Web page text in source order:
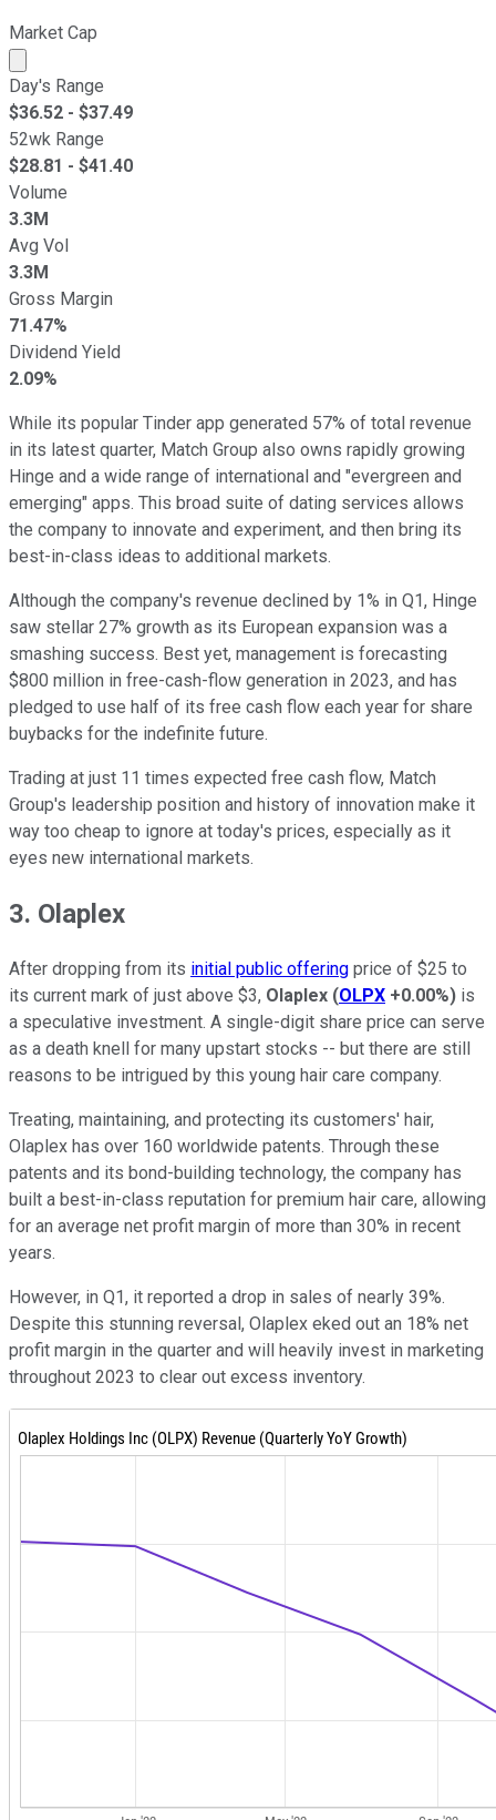
Market Cap
Market cap calculated using publicly traded shares
Day's Range
$36.52 - $37.49
52wk Range
$28.81 - $41.40
Volume
3.3M
Avg Vol
3.3M
Gross Margin
71.47%
Dividend Yield
2.09%
While its popular Tinder app generated 57% of total revenue
in its latest quarter, Match Group also owns rapidly growing
Hinge and a wide range of international and "evergreen and
emerging" apps. This broad suite of dating services allows
the company to innovate and experiment, and then bring its
best-in-class ideas to additional markets.
Although the company's revenue declined by 1% in Q1, Hinge
saw stellar 27% growth as its European expansion was a
smashing success. Best yet, management is forecasting
$800 million in free-cash-flow generation in 2023, and has
pledged to use half of its free cash flow each year for share
buybacks for the indefinite future.
Trading at just 11 times expected free cash flow, Match
Group's leadership position and history of innovation make it
way too cheap to ignore at today's prices, especially as it
eyes new international markets.
3. Olaplex
After dropping from its initial public offering price of $25 to
its current mark of just above $3, Olaplex (OLPX +0.00%) is
a speculative investment. A single-digit share price can serve
as a death knell for many upstart stocks -- but there are still
reasons to be intrigued by this young hair care company.
Treating, maintaining, and protecting its customers' hair,
Olaplex has over 160 worldwide patents. Through these
patents and its bond-building technology, the company has
built a best-in-class reputation for premium hair care, allowing
for an average net profit margin of more than 30% in recent
years.
However, in Q1, it reported a drop in sales of nearly 39%.
Despite this stunning reversal, Olaplex eked out an 18% net
profit margin in the quarter and will heavily invest in marketing
throughout 2023 to clear out excess inventory.